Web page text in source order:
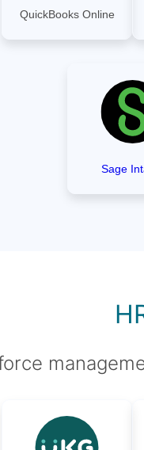
QuickBooks Online
Sage